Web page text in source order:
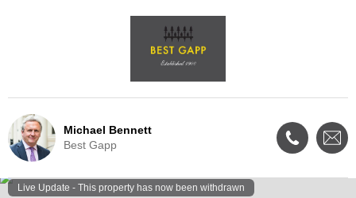
Michael Bennett
Best Gapp
Live Update - This property has now been withdrawn